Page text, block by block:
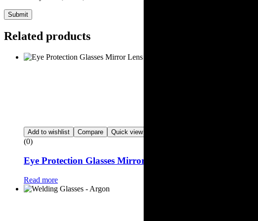
Submit
Related products
Add to wishlist Compare Quick view
(0)
Eye Protection Glasses Mirror Lens
Read more